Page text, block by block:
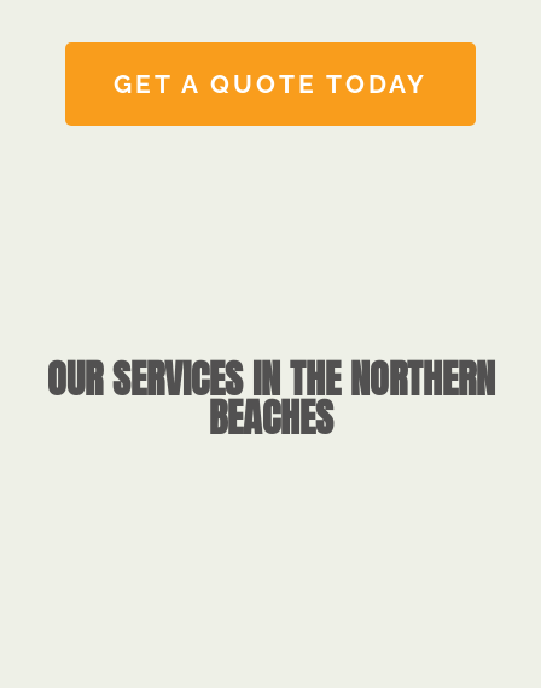
GET A QUOTE TODAY
OUR SERVICES IN THE NORTHERN
BEACHES